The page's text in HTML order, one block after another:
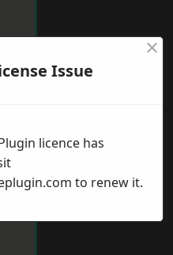
Issue
×
licence has
to renew it.